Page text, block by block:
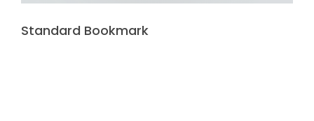
Standard Bookmark